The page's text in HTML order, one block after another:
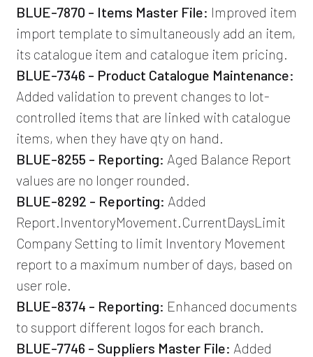
BLUE-7870 - Items Master File: Improved item
import template to simultaneously add an item,
its catalogue item and catalogue item pricing.
BLUE-7346 - Product Catalogue Maintenance:
Added validation to prevent changes to lot-
controlled items that are linked with catalogue
items, when they have qty on hand.
BLUE-8255 - Reporting: Aged Balance Report
values are no longer rounded.
BLUE-8292 - Reporting: Added
Report.InventoryMovement.CurrentDaysLimit
Company Setting to limit Inventory Movement
report to a maximum number of days, based on
user role.
BLUE-8374 - Reporting: Enhanced documents
to support different logos for each branch.
BLUE-7746 - Suppliers Master File: Added